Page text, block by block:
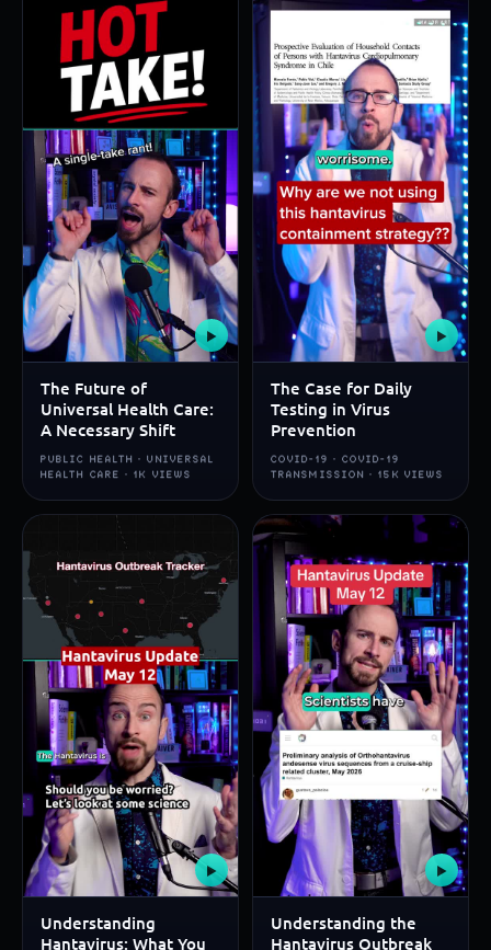
▶
The Future of
Universal Health Care:
A Necessary Shift
PUBLIC HEALTH · UNIVERSAL
HEALTH CARE · 1K VIEWS
▶
The Case for Daily
Testing in Virus
Prevention
COVID-19 · COVID-19
TRANSMISSION · 15K VIEWS
▶
Understanding
Hantavirus: What You
▶
Understanding the
Hantavirus Outbreak